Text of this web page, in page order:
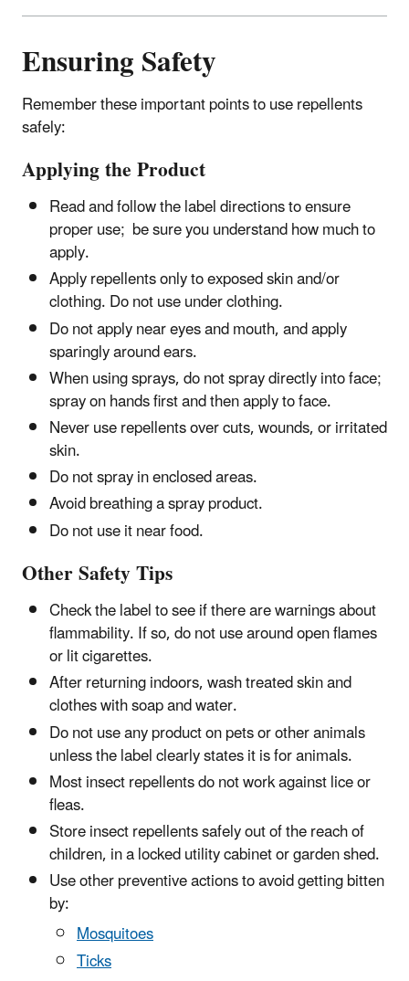
Ensuring Safety
Remember these important points to use repellents
safely:
Applying the Product
Read and follow the label directions to ensure
proper use; be sure you understand how much to
apply.
Apply repellents only to exposed skin and/or
clothing. Do not use under clothing.
Do not apply near eyes and mouth, and apply
sparingly around ears.
When using sprays, do not spray directly into face;
spray on hands first and then apply to face.
Never use repellents over cuts, wounds, or irritated
skin.
Do not spray in enclosed areas.
Avoid breathing a spray product.
Do not use it near food.
Other Safety Tips
Check the label to see if there are warnings about
flammability. If so, do not use around open flames
or lit cigarettes.
After returning indoors, wash treated skin and
clothes with soap and water.
Do not use any product on pets or other animals
unless the label clearly states it is for animals.
Most insect repellents do not work against lice or
fleas.
Store insect repellents safely out of the reach of
children, in a locked utility cabinet or garden shed.
Use other preventive actions to avoid getting bitten
by:
Mosquitoes
Ticks